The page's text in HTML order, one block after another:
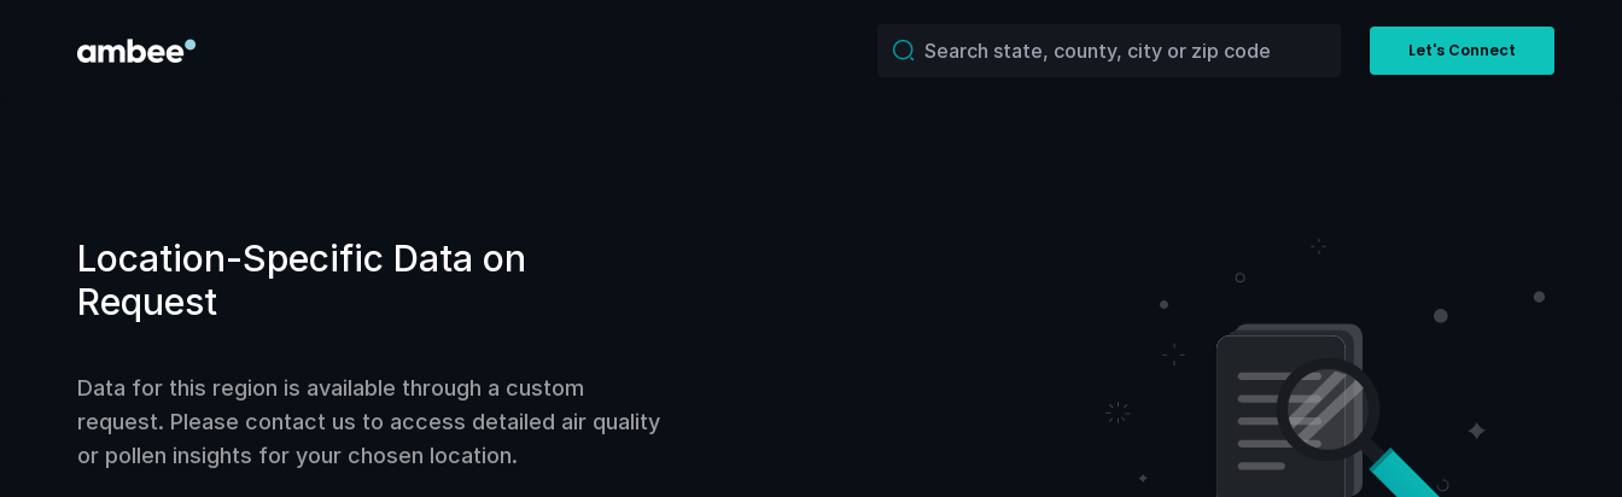
Let's Connect
Location-Specific Data on
Request
Data for this region is available through a custom
request. Please contact us to access detailed air quality
or pollen insights for your chosen location.